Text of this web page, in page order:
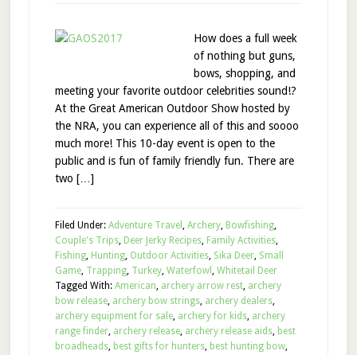
How does a full week
of nothing but guns,
bows, shopping, and
meeting your favorite outdoor celebrities sound!?
At the Great American Outdoor Show hosted by
the NRA, you can experience all of this and soooo
much more! This 10-day event is open to the
public and is fun of family friendly fun. There are
two […]
Filed Under: Adventure Travel , Archery, Bowfishing,
Couple's Trips, Deer Jerky Recipes, Family Activities,
Fishing, Hunting, Outdoor Activities, Sika Deer, Small
Game, Trapping, Turkey, Waterfowl , Whitetail Deer
Tagged With: American, archery arrow rest, archery
bow release, archery bow strings, archery dealers,
archery equipment for sale, archery for kids, archery
range finder, archery release, archery release aids, best
broadheads, best gifts for hunters, best hunting bow,